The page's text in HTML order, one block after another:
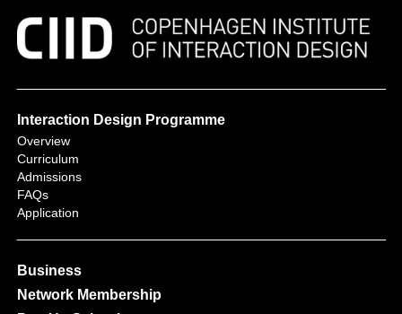
Interaction Design Programme
Overview
Curriculum
Admissions
FAQs
Application
Business
Network Membership